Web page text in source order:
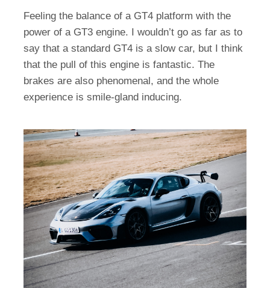
Feeling the balance of a GT4 platform with the
power of a GT3 engine. I wouldn’t go as far as to
say that a standard GT4 is a slow car, but I think
that the pull of this engine is fantastic. The
brakes are also phenomenal, and the whole
experience is smile-gland inducing.